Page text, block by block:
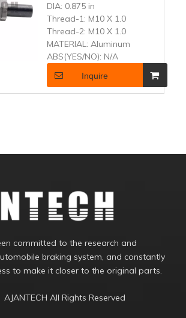
DIA: 0.875 in
Thread-1: M10 X 1.0
Thread-2: M10 X 1.0
MATERIAL: Aluminum
ABS(YES/NO): N/A
Inquire
committed to the research and
braking system, and constantly
to make it closer to the original parts.
AJANTECH All Rights Reserved